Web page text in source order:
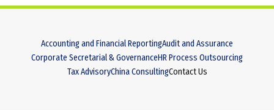
Accounting and Financial ReportingAudit and Assurance
Corporate Secretarial & GovernanceHR Process Outsourcing
Tax AdvisoryChina ConsultingContact Us